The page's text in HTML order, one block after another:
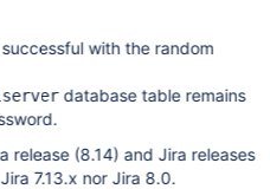
with the random
database table remains
release (8.14) and Jira releases
7.13.x nor Jira 8.0.